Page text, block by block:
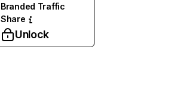
Branded Traffic
Share
Unlock